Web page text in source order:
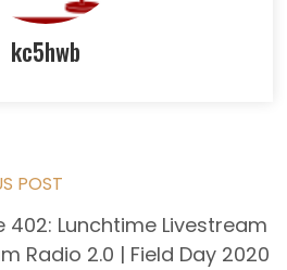
kc5hwb
POST
402: Lunchtime Livestream
Radio 2.0 | Field Day 2020